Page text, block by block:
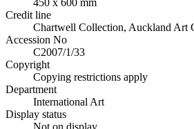
Credit line
Chartwell Collection, Auckland Art
Accession No
C2007/1/33
Copyright
Copying restrictions apply
Department
International Art
Display status
Not on display